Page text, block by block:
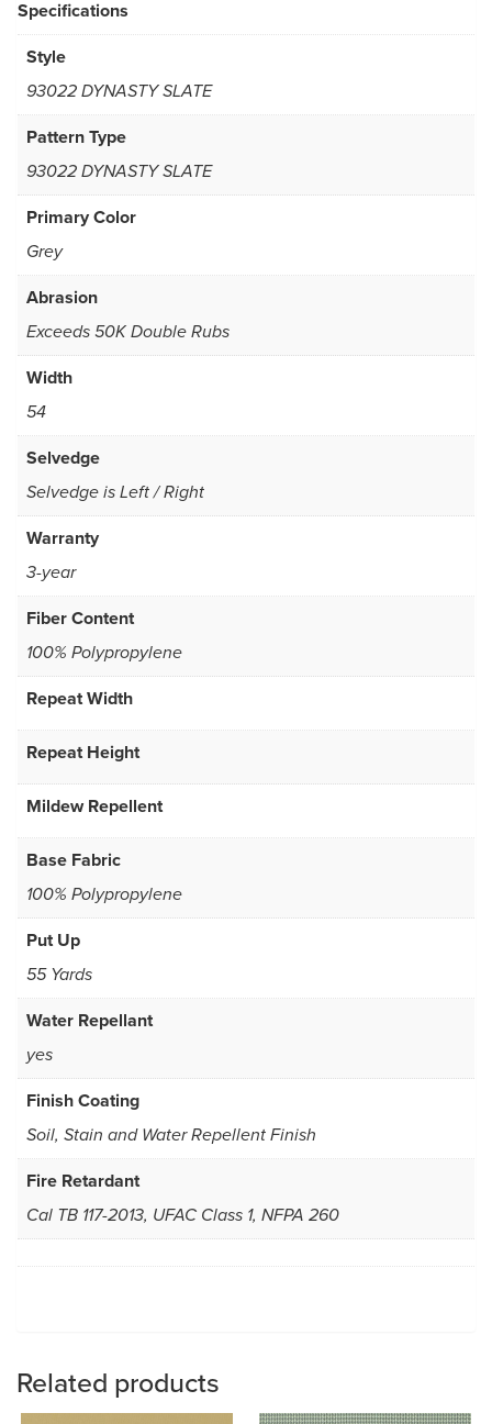
Specifications
Style
93022 DYNASTY SLATE
Pattern Type
93022 DYNASTY SLATE
Primary Color
Grey
Abrasion
Exceeds 50K Double Rubs
Width
54
Selvedge
Selvedge is Left / Right
Warranty
3-year
Fiber Content
100% Polypropylene
Repeat Width
Repeat Height
Mildew Repellent
Base Fabric
100% Polypropylene
Put Up
55 Yards
Water Repellant
yes
Finish Coating
Soil, Stain and Water Repellent Finish
Fire Retardant
Cal TB 117-2013, UFAC Class 1, NFPA 260
Related products